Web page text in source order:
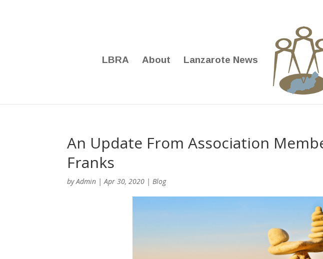
LBRA About Lanzarote News
An Update From Association
Franks
byAdmin |Apr 30, 2020 |Blog